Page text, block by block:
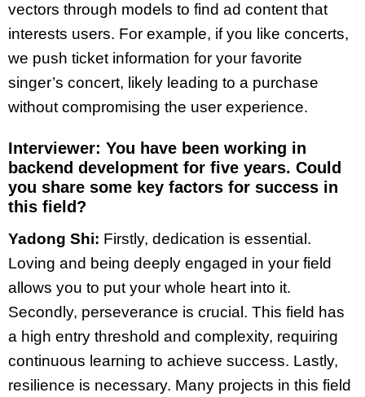
vectors through models to find ad content that
interests users. For example, if you like concerts,
we push ticket information for your favorite
singer’s concert, likely leading to a purchase
without compromising the user experience.
Interviewer: You have been working in
backend development for five years. Could
you share some key factors for success in
this field?
Yadong Shi: Firstly, dedication is essential.
Loving and being deeply engaged in your field
allows you to put your whole heart into it.
Secondly, perseverance is crucial. This field has
a high entry threshold and complexity, requiring
continuous learning to achieve success. Lastly,
resilience is necessary. Many projects in this field